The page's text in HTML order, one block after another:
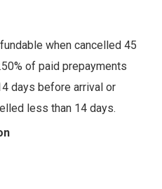
when cancelled 45
of paid prepayments
days before arrival or
less than 14 days.